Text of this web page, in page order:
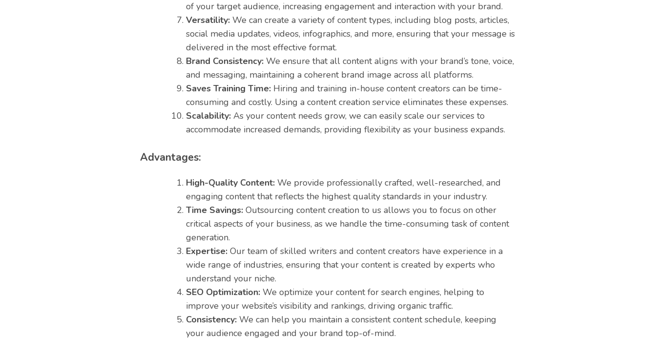
of your target audience, increasing engagement and interaction with your brand.
Versatility: We can create a variety of content types, including blog posts, articles,
social media updates, videos, infographics, and more, ensuring that your message is
delivered in the most effective format.
Brand Consistency: We ensure that all content aligns with your brand’s tone, voice,
and messaging, maintaining a coherent brand image across all platforms.
Saves Training Time: Hiring and training in-house content creators can be time-
consuming and costly. Using a content creation service eliminates these expenses.
Scalability: As your content needs grow, we can easily scale our services to
accommodate increased demands, providing flexibility as your business expands.
Advantages:
High-Quality Content: We provide professionally crafted, well-researched, and
engaging content that reflects the highest quality standards in your industry.
Time Savings: Outsourcing content creation to us allows you to focus on other
critical aspects of your business, as we handle the time-consuming task of content
generation.
Expertise: Our team of skilled writers and content creators have experience in a
wide range of industries, ensuring that your content is created by experts who
understand your niche.
SEO Optimization: We optimize your content for search engines, helping to
improve your website’s visibility and rankings, driving organic traffic.
Consistency: We can help you maintain a consistent content schedule, keeping
your audience engaged and your brand top-of-mind.